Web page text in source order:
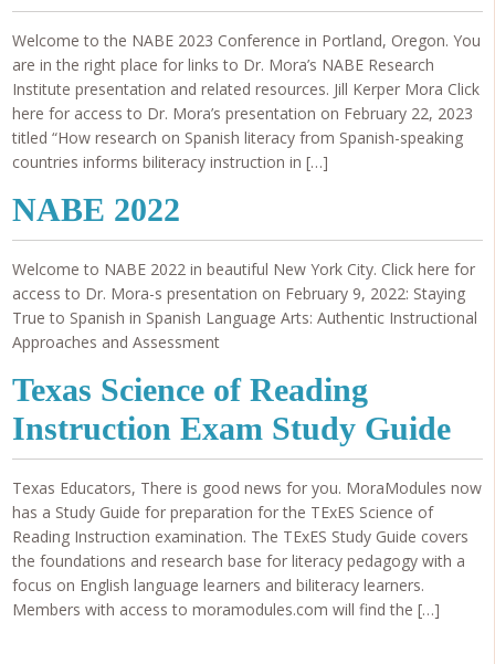
Welcome to the NABE 2023 Conference in Portland, Oregon. You
are in the right place for links to Dr. Mora’s NABE Research
Institute presentation and related resources. Jill Kerper Mora Click
here for access to Dr. Mora’s presentation on February 22, 2023
titled “How research on Spanish literacy from Spanish-speaking
countries informs biliteracy instruction in […]
NABE 2022
Welcome to NABE 2022 in beautiful New York City. Click here for
access to Dr. Mora-s presentation on February 9, 2022: Staying
True to Spanish in Spanish Language Arts: Authentic Instructional
Approaches and Assessment
Texas Science of Reading
Instruction Exam Study Guide
Texas Educators, There is good news for you. MoraModules now
has a Study Guide for preparation for the TExES Science of
Reading Instruction examination. The TExES Study Guide covers
the foundations and research base for literacy pedagogy with a
focus on English language learners and biliteracy learners.
Members with access to moramodules.com will find the […]